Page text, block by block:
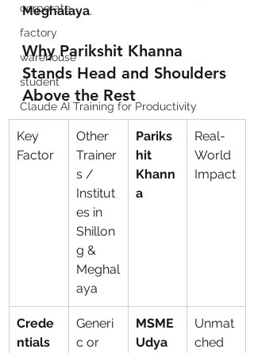
corporate
factory
warehouse
student
Claude AI Training for Productivity
Meghalaya.
Why Parikshit Khanna
Stands Head and Shoulders
Above the Rest
Key
Factor
Other
Trainer
s /
Institut
es in
Shillon
g &
Meghal
aya
Pariks
hit
Khann
a
Real-
World
Impact
Crede
ntials
Generi
c or
MSME
Udya
Unmat
ched